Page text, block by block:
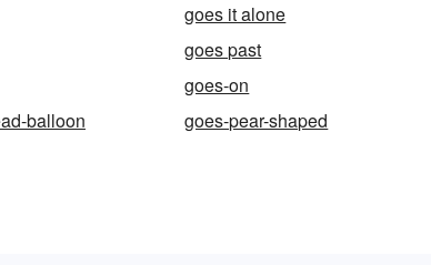
goes it alone
goes past
goes-on
balloon
goes-pear-shaped